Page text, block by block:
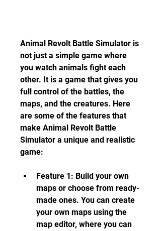
Animal Revolt Battle Simulator is
not just a simple game where
you watch animals fight each
other. It is a game that gives you
full control of the battles, the
maps, and the creatures. Here
are some of the features that
make Animal Revolt Battle
Simulator a unique and realistic
game:
Feature 1: Build your own
maps or choose from ready-
made ones. You can create
your own maps using the
map editor, where you can